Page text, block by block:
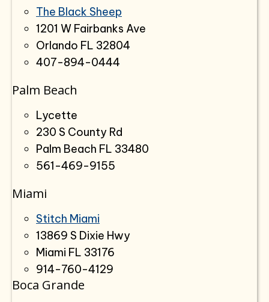
The Black Sheep
1201 W Fairbanks Ave
Orlando FL 32804
407-894-0444
Palm Beach
Lycette
230 S County Rd
Palm Beach FL 33480
561-469-9155
Miami
Stitch Miami
13869 S Dixie Hwy
Miami FL 33176
914-760-4129
Boca Grande